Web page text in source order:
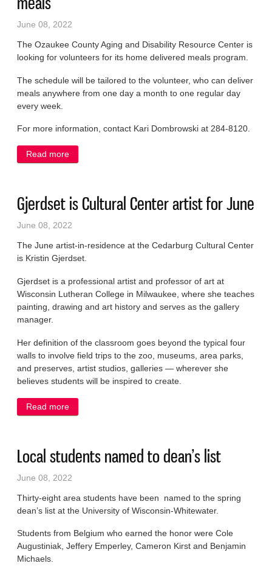
June 08, 2022
The Ozaukee County Aging and Disability Resource Center is
looking for volunteers for its home delivered meals program.
The schedule will be tailored to the volunteer, who can deliver
meals anywhere from one day a month to one regular day
every week.
For more information, contact Kari Dombrowski at 284-8120.
Read more
Gjerdset is Cultural Center artist for June
June 08, 2022
The June artist-in-residence at the Cedarburg Cultural Center
is Kristin Gjerdset.
Gjerdset is a professional artist and professor of art at
Wisconsin Lutheran College in Milwaukee, where she teaches
painting, drawing and art history and serves as the gallery
manager.
Her definition of the classroom goes beyond the typical four
walls to involve field trips to the zoo, museums, area parks,
and preserves, artist studios, galleries — wherever she
believes students will be inspired to create.
Read more
Local students named to dean’s list
June 08, 2022
Thirty-eight area students have been named to the spring
dean’s list at the University of Wisconsin-Whitewater.
Students from Belgium who earned the honor were Cole
Augustiniak, Jeffery Emperley, Cameron Kirst and Benjamin
Michaels.